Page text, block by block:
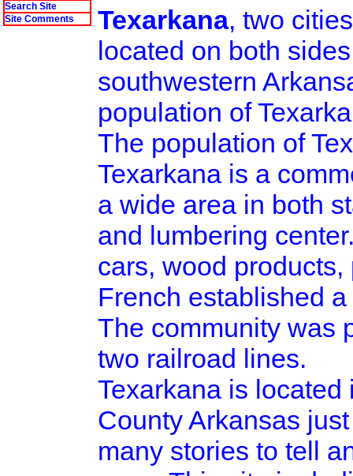
Search Site
Site Comments
Texarkana, two
located on both
southwestern
population of
The population of
Texarkana is a
a wide area in both
and lumbering
cars, wood
French established
The community was
two railroad lines.
Texarkana is
County Arkansas
many stories to tell